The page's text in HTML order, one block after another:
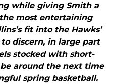
while giving Smith a
most entertaining
fit into the Hawks’
discern, in large part
stocked with short-
around the next time
spring basketball.